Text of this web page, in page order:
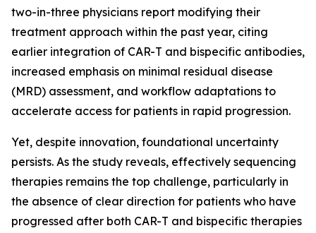
two-in-three physicians report modifying their
treatment approach within the past year, citing
earlier integration of CAR-T and bispecific antibodies,
increased emphasis on minimal residual disease
(MRD) assessment, and workflow adaptations to
accelerate access for patients in rapid progression.
Yet, despite innovation, foundational uncertainty
persists. As the study reveals, effectively sequencing
therapies remains the top challenge, particularly in
the absence of clear direction for patients who have
progressed after both CAR-T and bispecific therapies